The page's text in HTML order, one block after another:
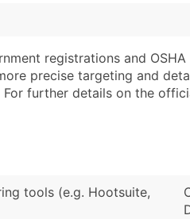
Full Business &
Business Phone
Industry Codes
Modeled Credit
Public / Private
Latitude /
Enhance your list or
registrations and
precise targeting and
further details on the
tools (e.g. Hootsuite,